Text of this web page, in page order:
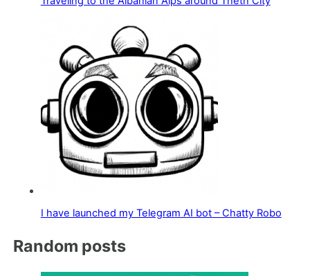
I have launched my Telegram AI bot – Chatty Robo
Random posts